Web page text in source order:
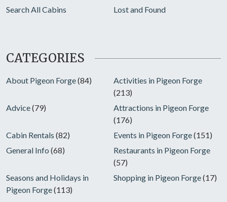
Search All Cabins
Lost and Found
CATEGORIES
About Pigeon Forge(84)
Activities in Pigeon Forge
(213)
Advice(79)
Attractions in Pigeon Forge
(176)
Cabin Rentals (82) Events in Pigeon Forge(151)
General Info (68)
Restaurants in Pigeon Forge
(57)
Seasons and Holidays in
Pigeon Forge(113)
Shopping in Pigeon Forge(17)